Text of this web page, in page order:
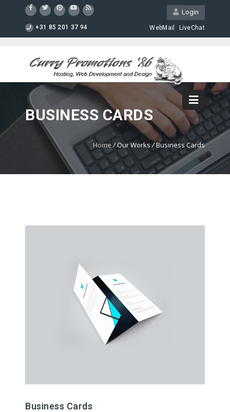
Login
+31 85 201 37 94 WebMail LiveChat
BUSINESS CARDS
Home/Our Works/Business Cards
Business Cards